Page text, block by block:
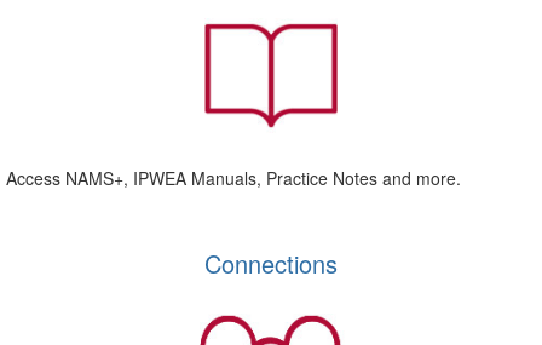
Access NAMS+, IPWEA Manuals, Practice Notes and more.
Connections